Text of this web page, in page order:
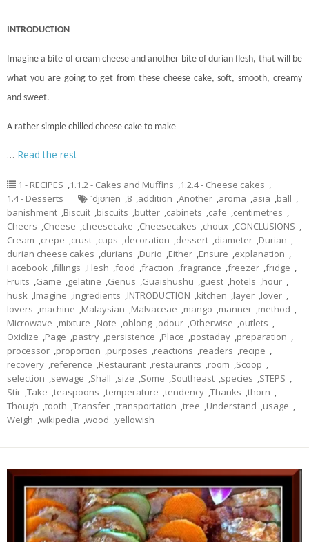
INTRODUCTION
Imagine a bite of cream cheese and another bite of durian flesh, that will be
what you are going to get from these cheese cake, soft, smooth, creamy
and sweet.
A rather simple chilled cheese cake to make
… Read the rest
1 - RECIPES ,1.1.2 - Cakes and Muffins ,1.2.4 - Cheese cakes ,
1.4 - Desserts
ˈdjʊriən ,8 ,addition ,Another ,aroma ,asia ,ball ,
banishment ,Biscuit ,biscuits ,butter ,cabinets ,cafe ,centimetres ,
Cheers ,Cheese ,cheesecake ,Cheesecakes ,choux ,CONCLUSIONS ,
Cream ,crepe ,crust ,cups ,decoration ,dessert ,diameter ,Durian ,
durian cheese cakes ,durians ,Durio ,Either ,Ensure ,explanation ,
Facebook ,fillings ,Flesh ,food ,fraction ,fragrance ,freezer ,fridge ,
Fruits ,Game ,gelatine ,Genus ,Guaishushu ,guest ,hotels ,hour ,
husk ,Imagine ,ingredients ,INTRODUCTION ,kitchen ,layer ,lover ,
lovers ,machine ,Malaysian ,Malvaceae ,mango ,manner ,method ,
Microwave ,mixture ,Note ,oblong ,odour ,Otherwise ,outlets ,
Oxidize ,Page ,pastry ,persistence ,Place ,postaday ,preparation ,
processor ,proportion ,purposes ,reactions ,readers ,recipe ,
recovery ,reference ,Restaurant ,restaurants ,room ,Scoop ,
selection ,sewage ,Shall ,size ,Some ,Southeast ,species ,STEPS ,
Stir ,Take ,teaspoons ,temperature ,tendency ,Thanks ,thorn ,
Though ,tooth ,Transfer ,transportation ,tree ,Understand ,usage ,
Weigh ,wikipedia ,wood ,yellowish